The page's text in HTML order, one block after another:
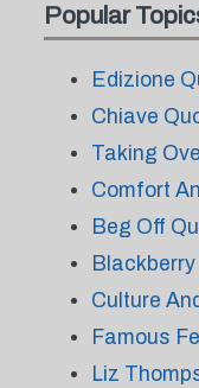
Popular
Edizione
Chiave
Taking
Comfort
Beg Off
Culture
Famous
Liz